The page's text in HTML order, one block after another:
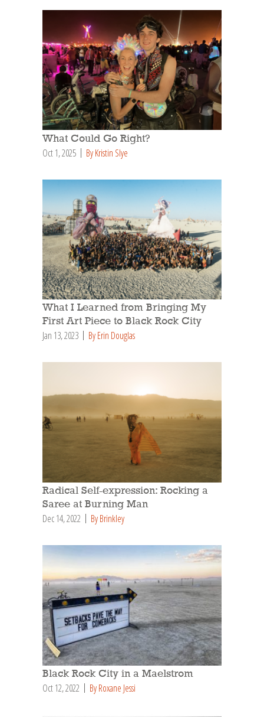
What Could Go Right?
Oct 1, 2025 By Kristin Slye
What I Learned from Bringing My
First Art Piece to Black Rock City
Jan 13, 2023 By Erin Douglas
Radical Self-expression: Rocking a
Saree at Burning Man
Dec 14, 2022 By Brinkley
Black Rock City in a Maelstrom
Oct 12, 2022 By Roxane Jessi